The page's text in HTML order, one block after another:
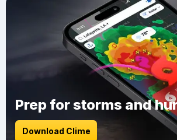
Prep for storms and
Download Clime